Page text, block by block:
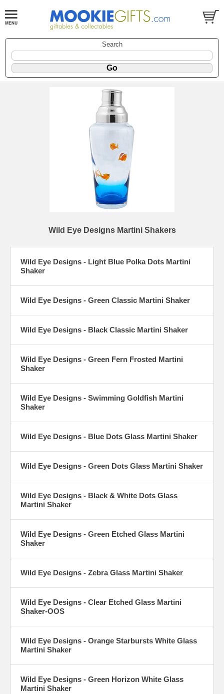
Search
Wild Eye Designs Martini Shakers
Wild Eye Designs - Light Blue Polka Dots Martini
Shaker
Wild Eye Designs - Green Classic Martini Shaker
Wild Eye Designs - Black Classic Martini Shaker
Wild Eye Designs - Green Fern Frosted Martini
Shaker
Wild Eye Designs - Swimming Goldfish Martini
Shaker
Wild Eye Designs - Blue Dots Glass Martini Shaker
Wild Eye Designs - Green Dots Glass Martini Shaker
Wild Eye Designs - Black & White Dots Glass
Martini Shaker
Wild Eye Designs - Green Etched Glass Martini
Shaker
Wild Eye Designs - Zebra Glass Martini Shaker
Wild Eye Designs - Clear Etched Glass Martini
Shaker-OOS
Wild Eye Designs - Orange Starbursts White Glass
Martini Shaker
Wild Eye Designs - Green Horizon White Glass
Martini Shaker